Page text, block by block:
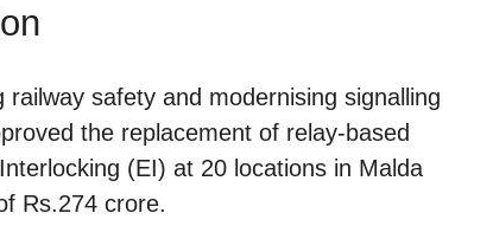
safety and modernising signalling
the replacement of relay-based
(EI) at 20 locations in Malda
Rs.274 crore.